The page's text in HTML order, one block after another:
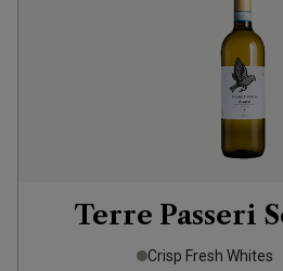
Terre Passeri
Crisp Fresh Whites